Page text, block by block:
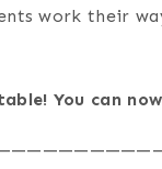
work their
You can